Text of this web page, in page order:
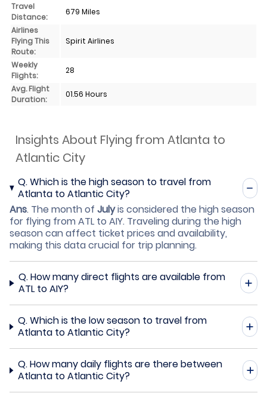
Travel
Distance:
679 Miles
Airlines
Flying This
Route:
Spirit Airlines
Weekly
Flights:
28
Avg. Flight
Duration:
01.56 Hours
Insights About Flying from Atlanta to
Atlantic City
Q.Which is the high season to travel from
Atlanta to Atlantic City?
Ans. The month of Julyis considered the high season
for flying from ATL to AIY. Traveling during the high
season can affect ticket prices and availability,
making this data crucial for trip planning.
Q.How many direct flights are available from
ATL to AIY?
Q.Which is the low season to travel from
Atlanta to Atlantic City?
Q.How many daily flights are there between
Atlanta to Atlantic City?